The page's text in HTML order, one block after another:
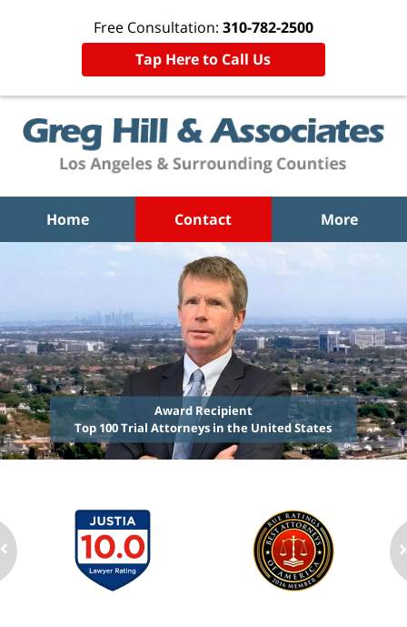
Free Consultation: 310-782-2500
Tap Here to Call Us
Home Contact More
Award Recipient
Top 100 Trial Attorneys in the United States